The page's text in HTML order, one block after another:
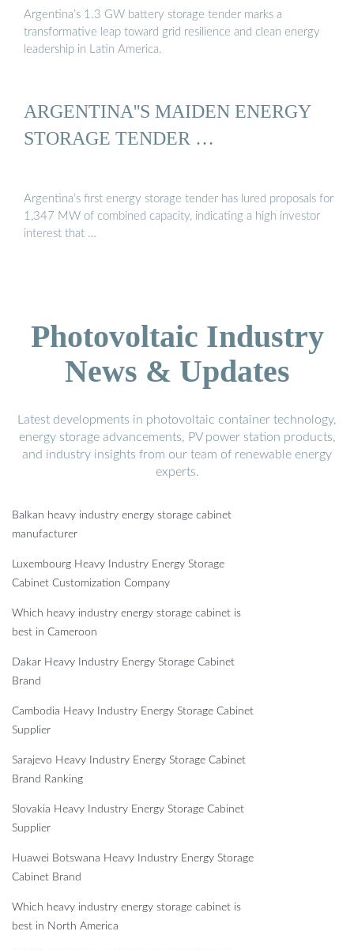
Argentina’s 1.3 GW battery storage tender marks a
transformative leap toward grid resilience and clean energy
leadership in Latin America.
ARGENTINA''S MAIDEN ENERGY
STORAGE TENDER …
Argentina’s first energy storage tender has lured proposals for
1,347 MW of combined capacity, indicating a high investor
interest that …
Photovoltaic Industry
News & Updates
Latest developments in photovoltaic container technology,
energy storage advancements, PV power station products,
and industry insights from our team of renewable energy
experts.
Balkan heavy industry energy storage cabinet
manufacturer
Luxembourg Heavy Industry Energy Storage
Cabinet Customization Company
Which heavy industry energy storage cabinet is
best in Cameroon
Dakar Heavy Industry Energy Storage Cabinet
Brand
Cambodia Heavy Industry Energy Storage Cabinet
Supplier
Sarajevo Heavy Industry Energy Storage Cabinet
Brand Ranking
Slovakia Heavy Industry Energy Storage Cabinet
Supplier
Huawei Botswana Heavy Industry Energy Storage
Cabinet Brand
Which heavy industry energy storage cabinet is
best in North America